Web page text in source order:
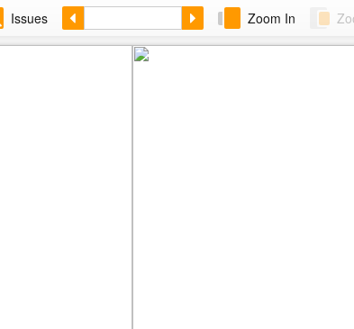
Issues Zoom In